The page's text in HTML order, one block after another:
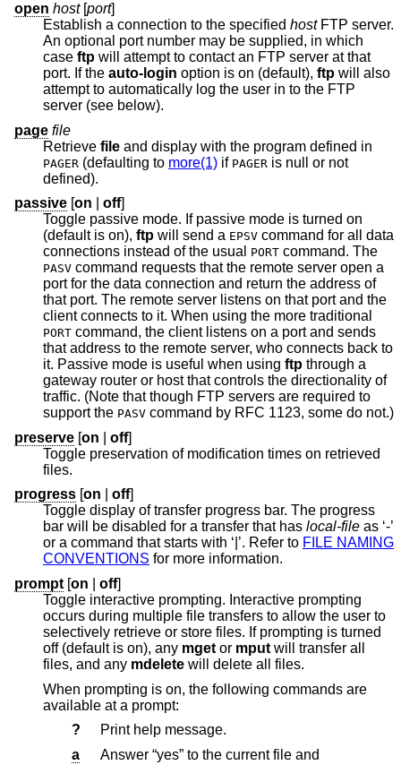
open host[port]
Establish a connection to the specified hostFTP server.
An optional port number may be supplied, in which
case ftp will attempt to contact an FTP server at that
port. If the auto-login option is on (default), ftp will also
attempt to automatically log the user in to the FTP
server (see below).
page file
Retrieve file and display with the program defined in
PAGER (defaulting to more(1) if PAGER is null or not
defined).
passive [on off]
Toggle passive mode. If passive mode is turned on
(default is on), ftp will send a EPSV
connections instead of the usual
PORT command. The
PASV
port for the data connection and return the address of
that port. The remote server listens on that port and the
client connects to it. When using the more traditional
PORT command, the client listens on a port and sends
that address to the remote server, who connects back to
it. Passive mode is useful when using ftp through a
gateway router or host that controls the directionality of
traffic. (Note that though FTP servers are required to
support the PASV command by RFC 1123, some do not.)
preserve [on off]
Toggle preservation of modification times on retrieved
files.
progress [on off]
Toggle display of transfer progress bar. The progress
bar will be disabled for a transfer that has local-file as ‘-’
or a command that starts with ‘|’. Refer to FILE NAMING
CONVENTIONS for more information.
prompt [on off]
Toggle interactive prompting. Interactive prompting
occurs during multiple file transfers to allow the user to
selectively retrieve or store files. If prompting is turned
off (default is on), any mget or mput will transfer all
files, and any mdelete will delete all files.
When prompting is on, the following commands are
available at a prompt:
?
Print help message.
a
Answer “yes” to the current file and